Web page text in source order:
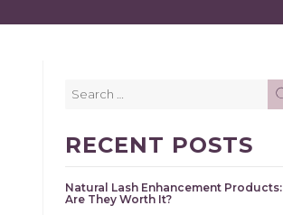
for:
RECENT POSTS
Natural Lash Enhancement Products:
Are They Worth It?